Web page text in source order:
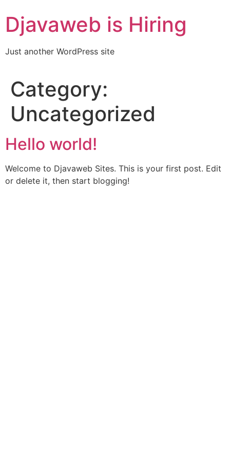
to
content
Djavaweb is Hiring
Just another WordPress site
Category:
Uncategorized
Hello world!
Welcome to Djavaweb Sites. This is your first post. Edit
or delete it, then start blogging!